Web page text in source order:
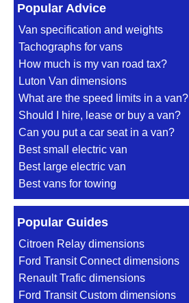
Popular Advice
Van specification and weights
Tachographs for vans
How much is my van road tax?
Luton Van dimensions
What are the speed limits in a van?
Should I hire, lease or buy a van?
Can you put a car seat in a van?
Best small electric van
Best large electric van
Best vans for towing
Popular Guides
Citroen Relay dimensions
Ford Transit Connect dimensions
Renault Trafic dimensions
Ford Transit Custom dimensions